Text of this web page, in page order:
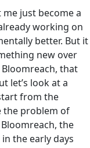
just become a
working on
better. But it
new over
that
let’s look at a
from the
the problem of
the
the early days